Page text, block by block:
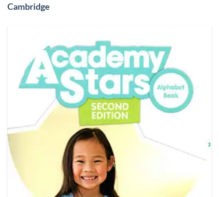
Cambridge